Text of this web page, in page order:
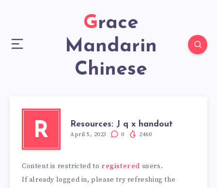
Grace
Mandarin
Chinese
R Resources: J q x handout
April 5, 2023 0 2460
Content is restricted to registered users.
If already logged in, please try refreshing the